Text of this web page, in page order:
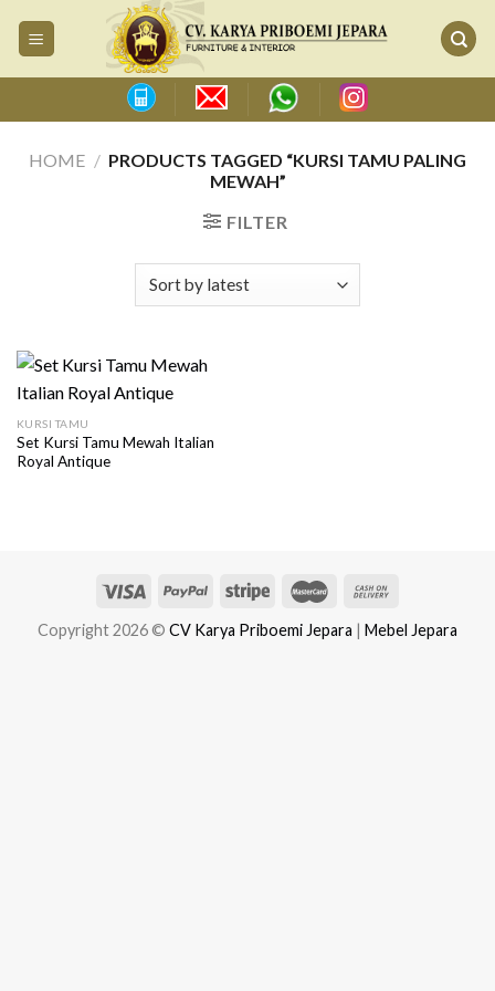
HOME / PRODUCTS TAGGED “KURSI TAMU PALING
MEWAH”
FILTER
KURSI TAMU
Set Kursi Tamu Mewah Italian
Royal Antique
Copyright 2026 © CV Karya Priboemi Jepara | Mebel Jepara